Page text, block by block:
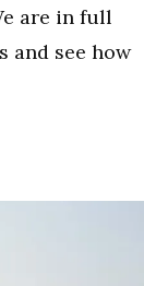
are in full
and see how